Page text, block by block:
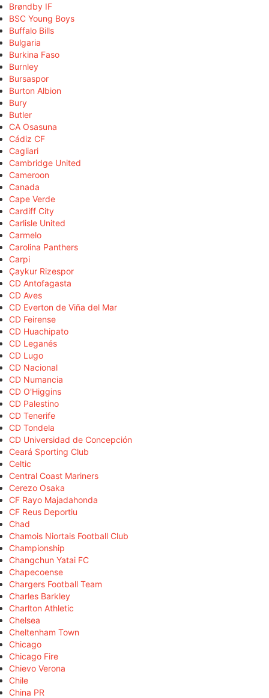
Brøndby IF
BSC Young Boys
Buffalo Bills
Bulgaria
Burkina Faso
Burnley
Bursaspor
Burton Albion
Bury
Butler
CA Osasuna
Cádiz CF
Cagliari
Cambridge United
Cameroon
Canada
Cape Verde
Cardiff City
Carlisle United
Carmelo
Carolina Panthers
Carpi
Çaykur Rizespor
CD Antofagasta
CD Aves
CD Everton de Viña del Mar
CD Feirense
CD Huachipato
CD Leganés
CD Lugo
CD Nacional
CD Numancia
CD O'Higgins
CD Palestino
CD Tenerife
CD Tondela
CD Universidad de Concepción
Ceará Sporting Club
Celtic
Central Coast Mariners
Cerezo Osaka
CF Rayo Majadahonda
CF Reus Deportiu
Chad
Chamois Niortais Football Club
Championship
Changchun Yatai FC
Chapecoense
Chargers Football Team
Charles Barkley
Charlton Athletic
Chelsea
Cheltenham Town
Chicago
Chicago Fire
Chievo Verona
Chile
China PR